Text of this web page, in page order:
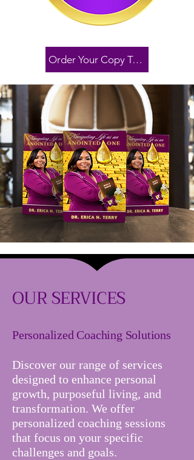
Order Your Copy Today!
OUR SERVICES
Personalized Coaching Solutions
Discover our range of services
designed to enhance personal
growth, purposeful living, and
transformation. We offer
personalized coaching sessions
that focus on your specific
challenges and goals.